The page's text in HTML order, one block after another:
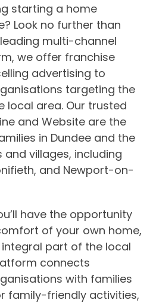
starting a home
Look no further than
multi-channel
we offer franchise
advertising to
targeting the
local area. Our trusted
and Website are the
in Dundee and the
villages, including
and Newport-on-
have the opportunity
of your own home,
part of the local
connects
with families
family-friendly activities,